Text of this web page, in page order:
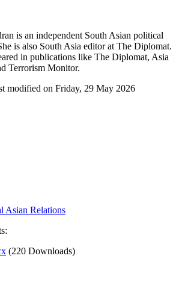
is an independent South Asian political
is also South Asia editor at The Diplomat.
in publications like The Diplomat, Asia
Terrorism Monitor.
modified on Friday, 29 May 2026
Asian Relations
(220 Downloads)